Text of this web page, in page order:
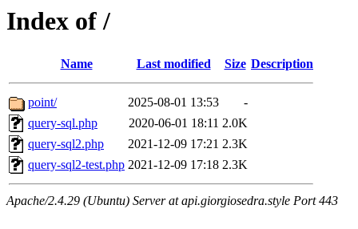
Index of /
Name Last modified Size Description
point/ 2025-08-01 13:53
-
query-sql.php
2020-06-01 18:11 2.0K
query-sql2.php
2021-12-09 17:21 2.3K
query-sql2-test.php 2021-12-09 17:18 2.3K
Apache/2.4.29 (Ubuntu) Server at api.giorgiosedra.style Port 443